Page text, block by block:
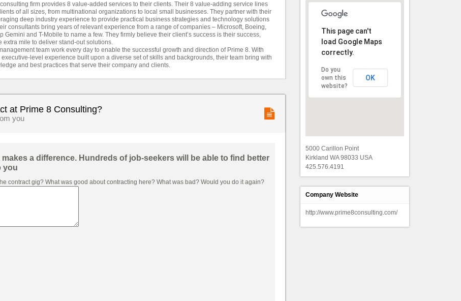
firm provides 8 value-added services to their clients. Their 8 value-adding service lines
of all sizes, from multinational organizations to local small businesses. They partner with their
deep industry experience to provide practical business strategies and technology solutions
consultants bring years of relevant experience from a range of companies – Microsoft, Boeing,
Gemini and T-Mobile to name a few. They firmly believe their client’s success is their success,
extra mile to deliver stand-out solutions.
team work every day to enable the successful growth and direction of Prime 8. With
level experience built upon a diverse set of skills and backgrounds, their team bring with
and best practices that serve their company and clients.
at Prime 8 Consulting?
you
This page can't
load Google Maps
correctly.
Do you
own this
website?
OK
5000 Carillon Point
Kirkland WA 98033 USA
425.576.4191
Company Website
http://www.prime8consulting.com/